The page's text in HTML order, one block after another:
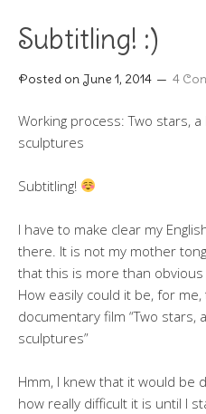
Subtitling! :)
Posted on June 1, 2014 4
Working process: Two stars,
sculptures
Subtitling!
I have to make clear my
there. It is not my mother
that this is more than obvious
How easily could it be, for
documentary film “Two stars,
sculptures”
Hmm, I knew that it would be
how really difficult it is until I